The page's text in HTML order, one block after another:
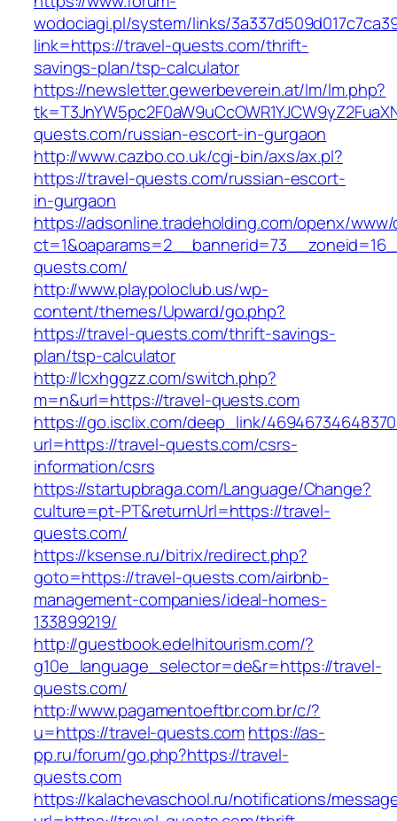
wodociagi.pl/system/links/
link=https://travel-quests.com/thrift-
savings-plan/tsp-calculator
https://newsletter.gewerbeverein.at/lm/lm.php?
quests.com/russian-escort-in-gurgaon
http://www.cazbo.co.uk/cgi-bin/axs/ax.pl?
https://travel-quests.com/russian-escort-
in-gurgaon
https://adsonline.tradeholding.com/openx/
quests.com/
http://www.playpoloclub.us/wp-
content/themes/Upward/go.php?
https://travel-quests.com/thrift-savings-
plan/tsp-calculator
http://lcxhggzz.com/switch.php?
m=n&url=https://travel-quests.com
https://go.isclix.com/deep_link/
url=https://travel-quests.com/csrs-
information/csrs
https://startupbraga.com/Language/Change?
culture=pt-PT&returnUrl=https://travel-
quests.com/
https://ksense.ru/bitrix/redirect.php?
goto=https://travel-quests.com/airbnb-
management-companies/ideal-homes-
133899219/
http://guestbook.edelhitourism.com/?
g10e_language_selector=de&r=https://travel-
quests.com/
http://www.pagamentoeftbr.com.br/c/?
u=https://travel-quests.comhttps://as-
pp.ru/forum/go.php?https://travel-
quests.com
https://kalachevaschool.ru/notifications/